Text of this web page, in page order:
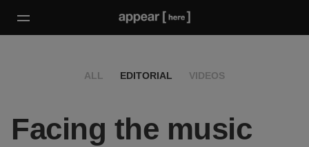
ALL EDITORIAL VIDEOS
Facing the music